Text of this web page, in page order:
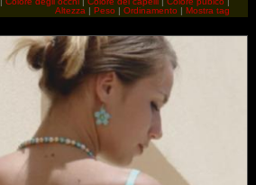
Altezza |Peso |Ordinamento |Mostra tag